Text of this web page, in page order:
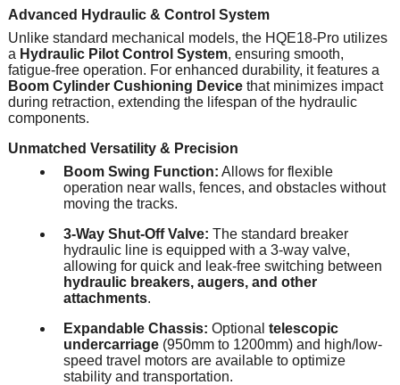
Advanced Hydraulic & Control System
Unlike standard mechanical models, the HQE18-Pro utilizes
a Hydraulic Pilot Control System, ensuring smooth,
fatigue-free operation. For enhanced durability, it features a
Boom Cylinder Cushioning Devicethat minimizes impact
during retraction, extending the lifespan of the hydraulic
components.
Unmatched Versatility & Precision
Boom Swing Function: Allows for flexible
operation near walls, fences, and obstacles without
moving the tracks.
3-Way Shut-Off Valve: The standard breaker
hydraulic line is equipped with a 3-way valve,
allowing for quick and leak-free switching between
hydraulic breakers, augers, and other
attachments.
Expandable Chassis: Optional telescopic
undercarriage(950mm to 1200mm) and high/low-
speed travel motors are available to optimize
stability and transportation.